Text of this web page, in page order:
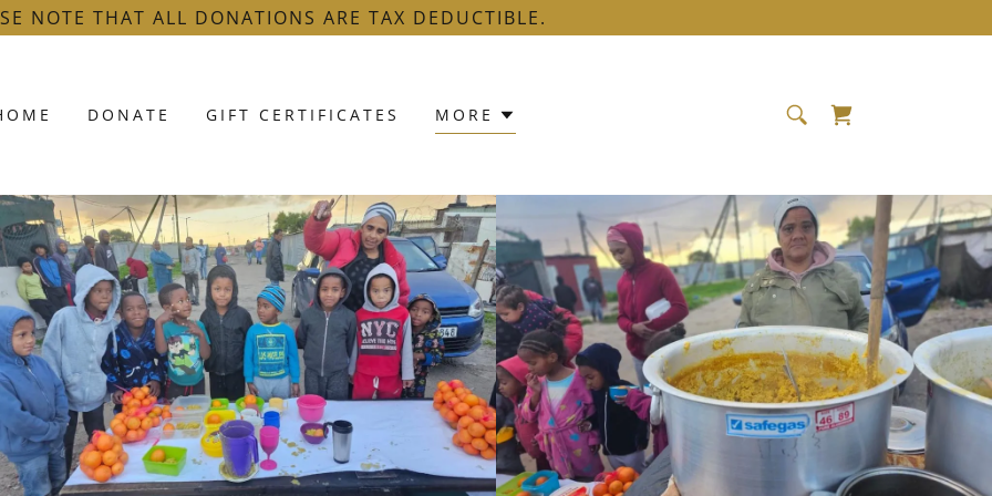
NOTE THAT ALL DONATIONS ARE TAX DEDUCTIBLE.
DONATE GIFT CERTIFICATES MORE